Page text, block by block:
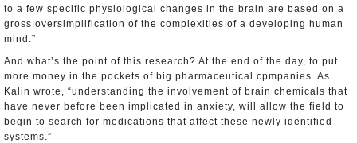
to a few specific physiological changes in the brain are based on a
gross oversimplification of the complexities of a developing human
mind.”
And what’s the point of this research? At the end of the day, to put
more money in the pockets of big pharmaceutical cpmpanies. As
Kalin wrote, “understanding the involvement of brain chemicals that
have never before been implicated in anxiety, will allow the field to
begin to search for medications that affect these newly identified
systems.”